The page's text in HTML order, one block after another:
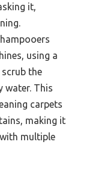
it,
using a
the
water. This
carpets
making it
multiple